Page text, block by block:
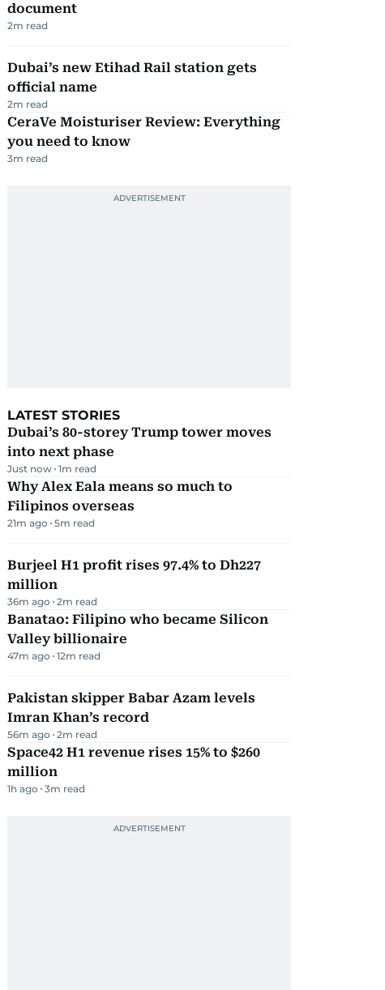
document
2m read
Dubai’s new Etihad Rail station gets
official name
2m read
CeraVe Moisturiser Review: Everything
you need to know
3m read
LATEST STORIES
Dubai’s 80-storey Trump tower moves
into next phase
Just now 1m read
Why Alex Eala means so much to
Filipinos overseas
21m ago 5m read
Burjeel H1 profit rises 97.4% to Dh227
million
36m ago 2m read
Banatao: Filipino who became Silicon
Valley billionaire
47m ago 12m read
Pakistan skipper Babar Azam levels
Imran Khan’s record
56m ago 2m read
Space42 H1 revenue rises 15% to $260
million
1h ago 3m read